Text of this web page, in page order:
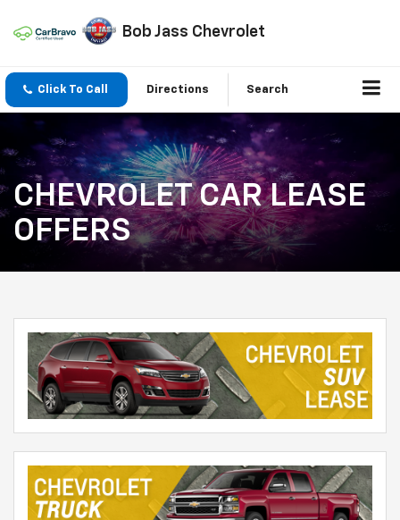
Bob Jass Chevrolet
Click To Call Directions Search
CHEVROLET CAR LEASE
OFFERS